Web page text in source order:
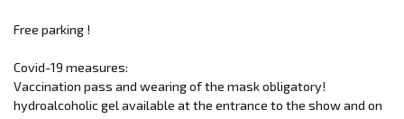
Free parking !
Covid-19 measures:
Vaccination pass and wearing of the mask obligatory!
hydroalcoholic gel available at the entrance to the show and on